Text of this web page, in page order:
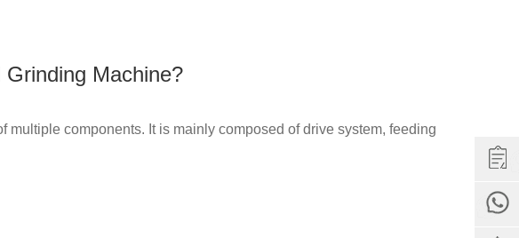
Machine?
components. It is mainly composed of drive system, feeding